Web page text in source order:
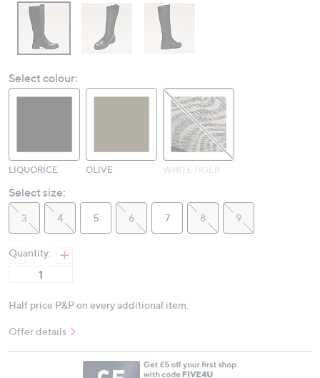
Select colour:
LIQUORICE OLIVE WHITE TIGER
Select size:
3 4 5 6 7 8 9
Quantity:
Half price P&P on every additional item.
Offer details